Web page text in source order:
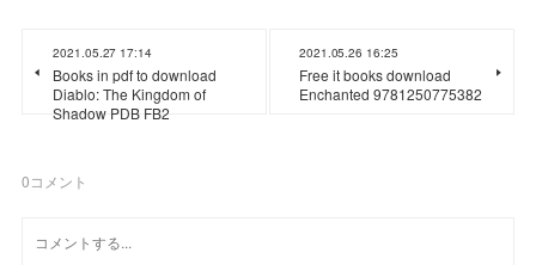
2021.05.27 17:14
Books in pdf to download
Diablo: The Kingdom of
Shadow PDB FB2
2021.05.26 16:25
Free it books download
Enchanted 9781250775382
0コメント